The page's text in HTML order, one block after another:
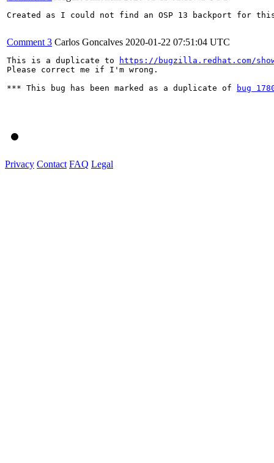
Created as I could not find an OSP 13 backport for
Comment 3 Carlos Goncalves 2020-01-22 07:51:04 UTC
This is a duplicate to
https://bugzilla.redhat.com/
Please correct me if I'm wrong.
*** This bug has been marked as a duplicate of
bug
Privacy Contact FAQ Legal